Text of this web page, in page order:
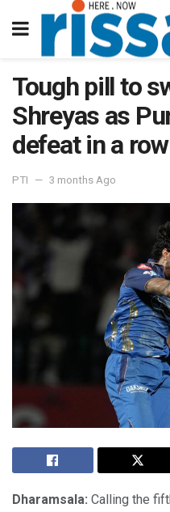
Tough pill to
Shreyas as
defeat in a row
PTI 3 months Ago
Dharamsala: Calling the